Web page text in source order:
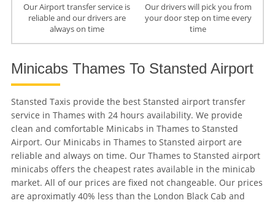
Our Airport transfer service is
reliable and our drivers are
always on time
Our drivers will pick you from
your door step on time every
time
Minicabs Thames To Stansted Airport
Stansted Taxis provide the best Stansted airport transfer
service in Thames with 24 hours availability. We provide
clean and comfortable Minicabs in Thames to Stansted
Airport. Our Minicabs in Thames to Stansted airport are
reliable and always on time. Our Thames to Stansted airport
minicabs offers the cheapest rates available in the minicab
market. All of our prices are fixed not changeable. Our prices
are aproximatly 40% less than the London Black Cab and